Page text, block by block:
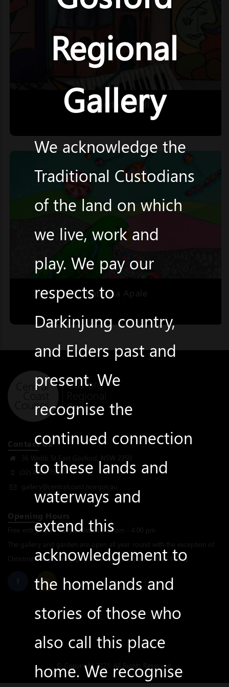
Amanda Powell
Katerina Apale
Contact Us
36 Webb St East Gosford, NSW 2250
(02) 4304 7550
gallery@centralcoast.nsw.gov.au
Opening Hours
Free entry, open daily between 9.30 am - 4.00 pm
The gallery and garden are open all year round with the exception of
Christmas Day, Boxing Day, New Year’s Day and Good Friday
© Copyright 2023. All Rights Reserved.
Regional
Gallery
We acknowledge the
Traditional Custodians
of the land on which
we live, work and
play. We pay our
respects to
Darkinjung country,
and Elders past and
present. We
recognise the
continued connection
to these lands and
waterways and
extend this
acknowledgement to
the homelands and
stories of those who
also call this place
home. We recognise